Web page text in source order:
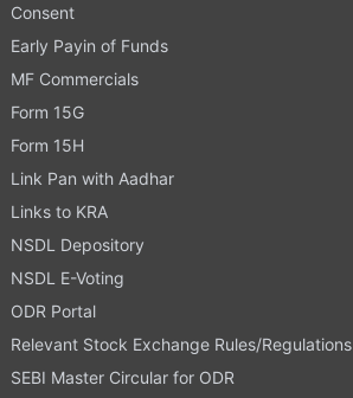
Consent
Early Payin of Funds
MF Commercials
Form 15G
Form 15H
Link Pan with Aadhar
Links to KRA
NSDL Depository
NSDL E-Voting
ODR Portal
Relevant Stock Exchange Rules/Regulations
SEBI Master Circular for ODR